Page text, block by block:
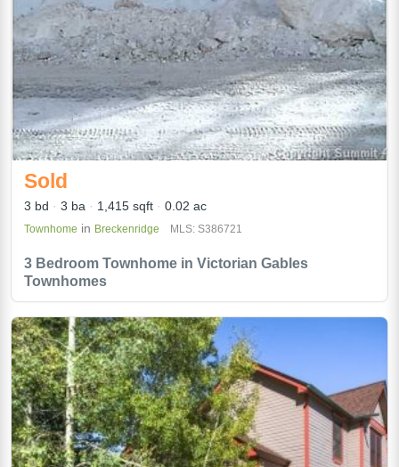
3 Bedroom Townhome in Victorian Gables
Townhomes
Sold
3 bd 3 ba 1,415 sqft 0.02 ac
Townhome in Breckenridge MLS: S386721